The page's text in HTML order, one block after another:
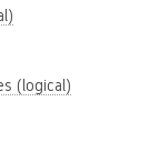
(logical)